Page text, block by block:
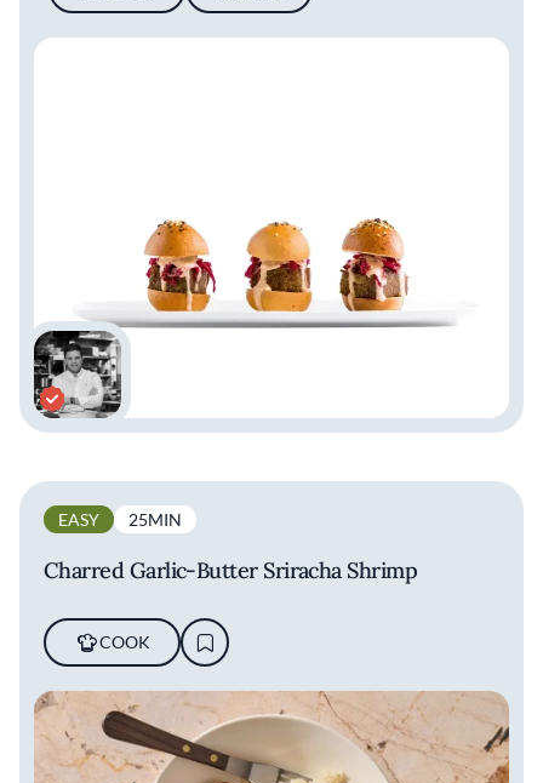
EASY 25MIN
Charred Garlic-Butter Sriracha Shrimp
COOK